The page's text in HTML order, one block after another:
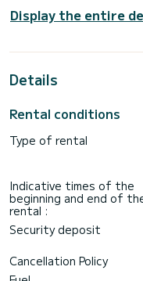
The boat has 5 cabins
of 11 people. With an
the surroundings of
This Sun Odyssey 490
This boat is equipped
We invite you to
Display the entire
Details
Rental conditions
Type of rental
Indicative times of the
beginning and end of
rental :
Security deposit
Cancellation Policy